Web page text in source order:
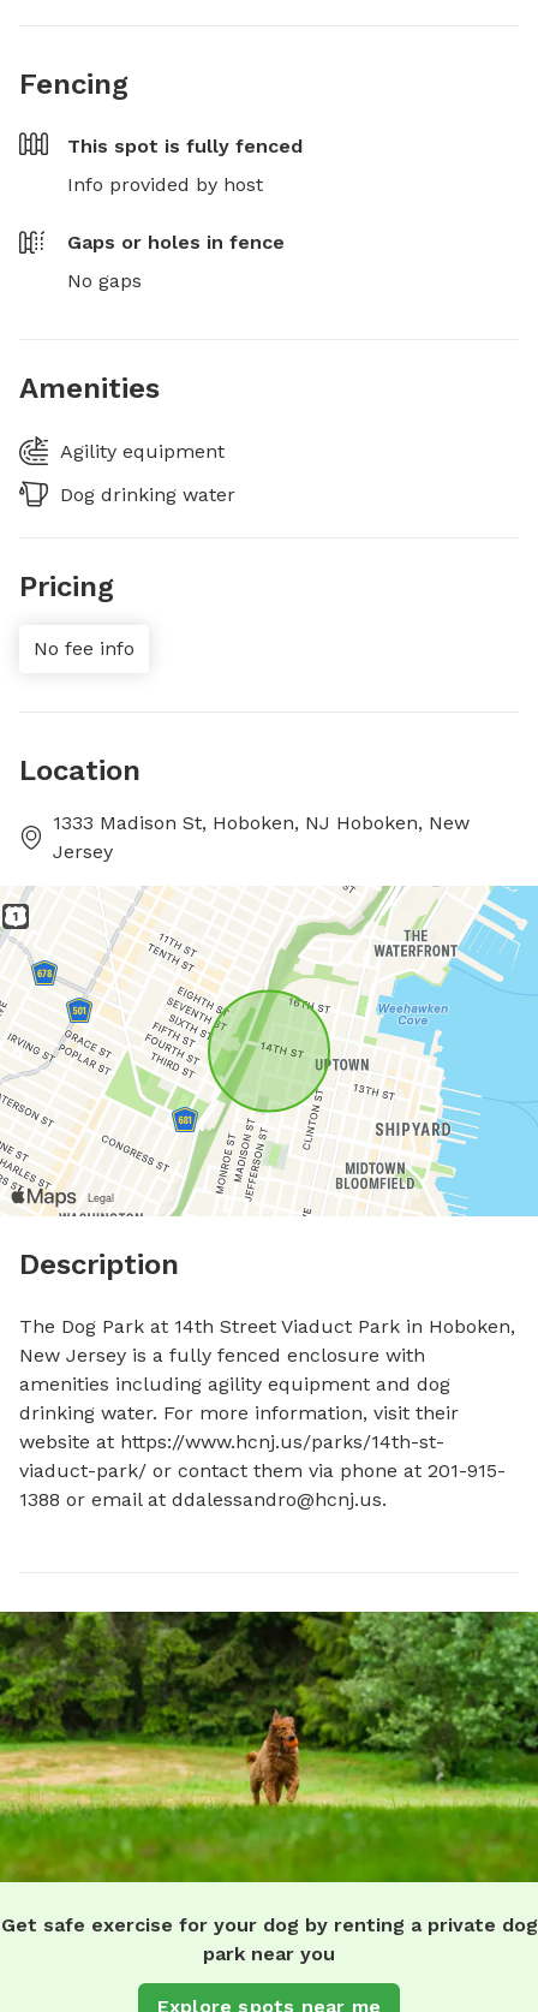
Fencing
This spot is fully fenced
Info provided by host
Gaps or holes in fence
No gaps
Amenities
Agility equipment
Dog drinking water
Pricing
No fee info
Location
1333 Madison St, Hoboken, NJ Hoboken, New
Jersey
Description
The Dog Park at 14th Street Viaduct Park in Hoboken,
New Jersey is a fully fenced enclosure with
amenities including agility equipment and dog
drinking water. For more information, visit their
website at https://www.hcnj.us/parks/14th-st-
viaduct-park/ or contact them via phone at 201-915-
1388 or email at ddalessandro@hcnj.us.
Get safe exercise for your dog by renting a private dog
park near you
Explore spots near me